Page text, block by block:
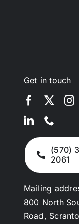
Get in touch
(570)
2061
Mailing
800 North
Road,